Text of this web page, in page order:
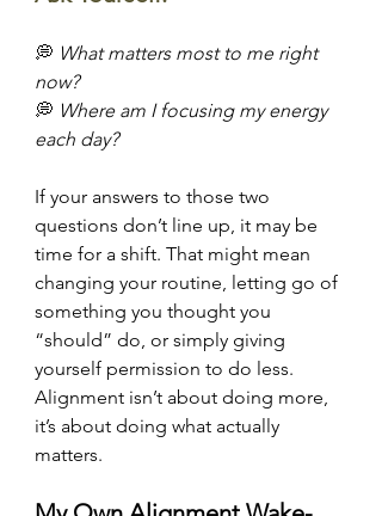
💭 What matters most to me right
now?
💭 Where am I focusing my energy
each day?
If your answers to those two
questions don’t line up, it may be
time for a shift. That might mean
changing your routine, letting go of
something you thought you
“should” do, or simply giving
yourself permission to do less.
Alignment isn’t about doing more,
it’s about doing what actually
matters.